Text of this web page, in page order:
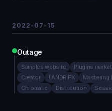
2022-07-15
Outage
Samples website Plugins
Creator
LANDR FX Mastering
Chromatic
Distribution